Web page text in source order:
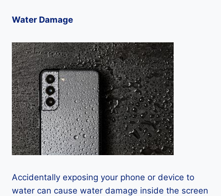
Water Damage
Accidentally exposing your phone or device to
water can cause water damage inside the screen